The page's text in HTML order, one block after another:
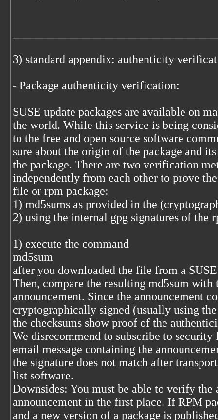
3) standard appendix: authenticity
- Package authenticity verification:
SUSE update packages are available on
the world. While this service is being
to the free and open source software
sure about the origin of the package and
the package. There are two verification
independently from each other to prove
file or rpm package:
1) md5sums as provided in the
2) using the internal gpg signatures of the
1) execute the command
md5sum
after you downloaded the file from a
Then, compare the resulting md5sum with
announcement. Since the announcement
cryptographically signed (usually using
the checksums show proof of the
We disrecommend to subscribe to security
email message containing the
the signature does not match after
list software.
Downsides: You must be able to verify
announcement in the first place. If RPM
and a new version of a package is